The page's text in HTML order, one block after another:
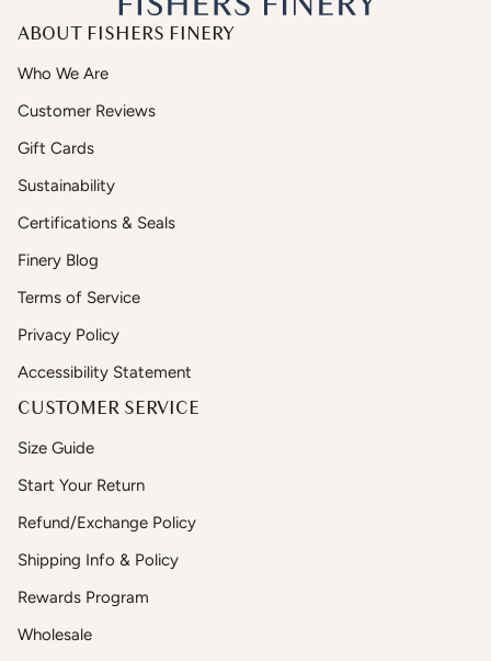
ABOUT FISHERS FINERY
Who We Are
Customer Reviews
Gift Cards
Sustainability
Certifications & Seals
Finery Blog
Terms of Service
Privacy Policy
Accessibility Statement
CUSTOMER SERVICE
Size Guide
Start Your Return
Refund/Exchange Policy
Shipping Info & Policy
Rewards Program
Wholesale